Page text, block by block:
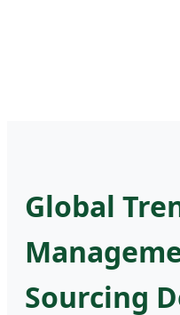
Global
Sourcing